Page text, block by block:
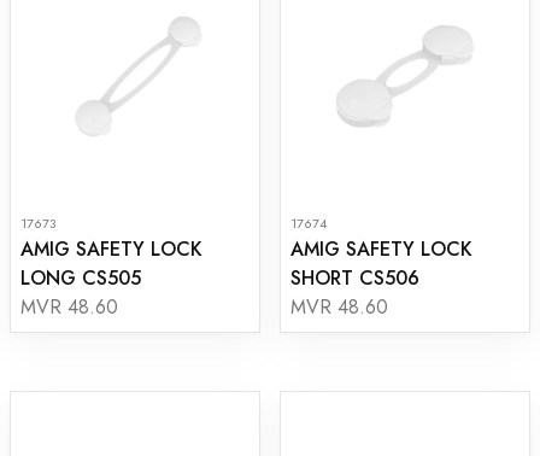
17673
AMIG SAFETY LOCK
LONG CS505
MVR 48.60
17674
AMIG SAFETY LOCK
SHORT CS506
MVR 48.60